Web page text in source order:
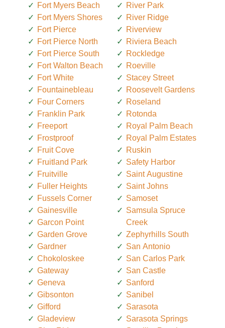
Fort Myers Beach
Fort Myers Shores
Fort Pierce
Fort Pierce North
Fort Pierce South
Fort Walton Beach
Fort White
Fountainebleau
Four Corners
Franklin Park
Freeport
Frostproof
Fruit Cove
Fruitland Park
Fruitville
Fuller Heights
Fussels Corner
Gainesville
Garcon Point
Garden Grove
Gardner
Chokoloskee
Gateway
Geneva
Gibsonton
Gifford
Gladeview
River Park
River Ridge
Riverview
Riviera Beach
Rockledge
Roeville
Stacey Street
Roosevelt Gardens
Roseland
Rotonda
Royal Palm Beach
Royal Palm Estates
Ruskin
Safety Harbor
Saint Augustine
Saint Johns
Samoset
Samsula Spruce
Creek
Zephyrhills South
San Antonio
San Carlos Park
San Castle
Sanford
Sanibel
Sarasota
Sarasota Springs